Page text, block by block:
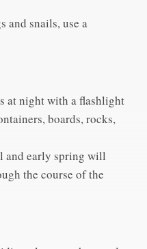
and snails, use a
at night with a flashlight
boards, rocks,
and early spring will
the course of the